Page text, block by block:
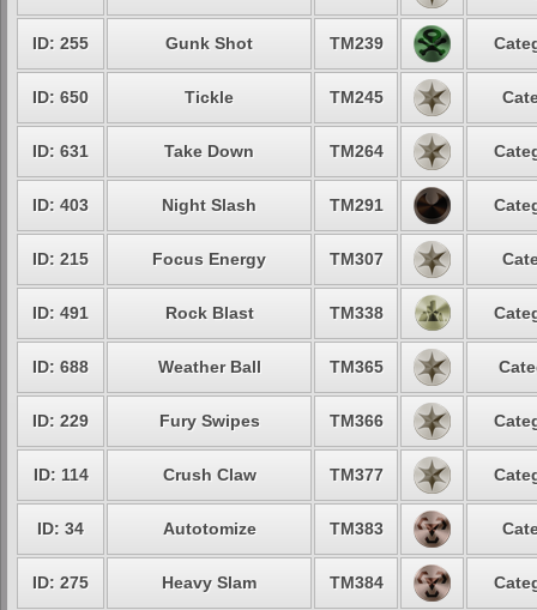
ID: 255 Gunk Shot TM239
ID: 650 Tickle TM245
ID: 631 Take Down TM264
ID: 403 Night Slash TM291
ID: 215 Focus Energy TM307
ID: 491 Rock Blast TM338
ID: 688 Weather Ball TM365
ID: 229 Fury Swipes TM366
ID: 114 Crush Claw TM377
ID: 34 Autotomize TM383
ID: 275 Heavy Slam TM384